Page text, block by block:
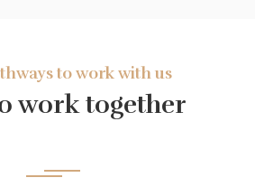
to work with us
work together